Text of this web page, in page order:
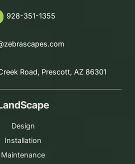
928-351-1355
Road, Prescott, AZ 86301
Design
Installation
Maintenance